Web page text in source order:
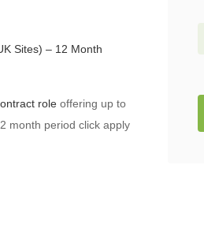
Sites) – 12 Month
role offering up to
month period click apply